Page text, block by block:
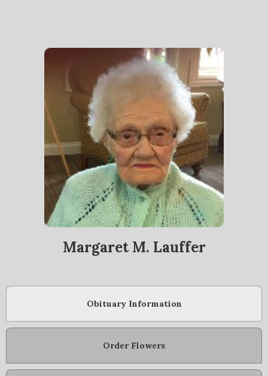
Margaret M. Lauffer
Obituary Information
Order Flowers